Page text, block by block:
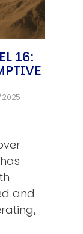
16:
-
and